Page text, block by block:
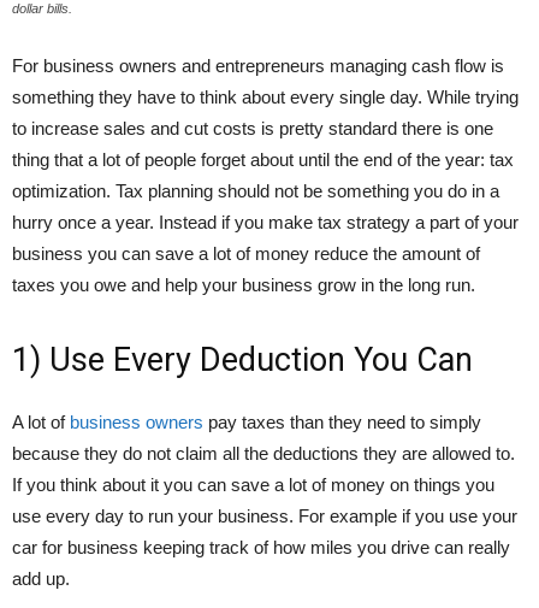
dollar bills.
For business owners and entrepreneurs managing cash flow is
something they have to think about every single day. While trying
to increase sales and cut costs is pretty standard there is one
thing that a lot of people forget about until the end of the year: tax
optimization. Tax planning should not be something you do in a
hurry once a year. Instead if you make tax strategy a part of your
business you can save a lot of money reduce the amount of
taxes you owe and help your business grow in the long run.
1) Use Every Deduction You Can
A lot of business owners pay taxes than they need to simply
because they do not claim all the deductions they are allowed to.
If you think about it you can save a lot of money on things you
use every day to run your business. For example if you use your
car for business keeping track of how miles you drive can really
add up.